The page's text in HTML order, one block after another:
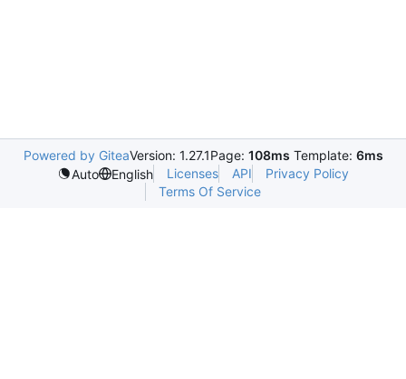
Powered by GiteaVersion: 1.27.1Page: 108ms Template: 6ms
Auto
English Licenses API
Privacy Policy
Terms Of Service